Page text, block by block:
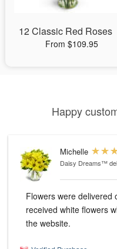
12 Classic Red Roses
From $109.95
Happy
Michelle
Daisy Dreams™
Flowers were delivered
received white flowers
the website.